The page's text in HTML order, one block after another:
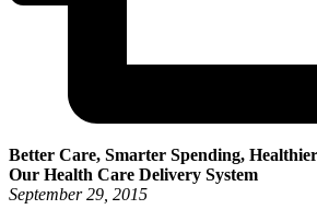
Better Care, Smarter Spending,
Our Health Care Delivery System
September 29, 2015